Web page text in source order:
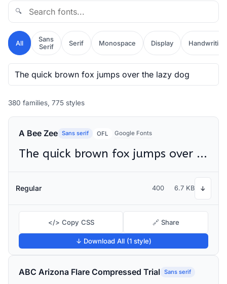
🔍
All
Sans
Serif
Serif Monospace Display Handwriting
380 families, 775 styles
A Bee Zee Sans serif OFL Google Fonts
The quick brown fox jumps over the lazy dog
Regular 400 6.7 KB ↓
</> Copy CSS 🔗 Share
↓ Download All (1 style)
ABC Arizona Flare Compressed Trial Sans serif